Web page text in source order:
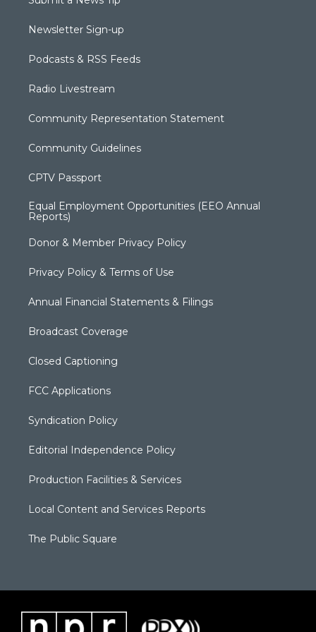
Newsletter Sign-up
Podcasts & RSS Feeds
Radio Livestream
Community Representation Statement
Community Guidelines
CPTV Passport
Equal Employment Opportunities (EEO Annual
Reports)
Donor & Member Privacy Policy
Privacy Policy & Terms of Use
Annual Financial Statements & Filings
Broadcast Coverage
Closed Captioning
FCC Applications
Syndication Policy
Editorial Independence Policy
Production Facilities & Services
Local Content and Services Reports
The Public Square